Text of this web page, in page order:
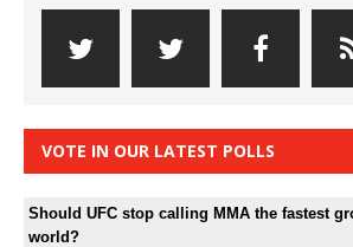
VOTE IN OUR LATEST POLLS
Should UFC stop calling MMA the fastest
world?